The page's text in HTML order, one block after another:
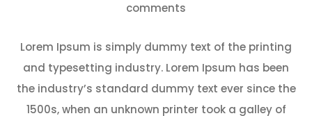
comments
Lorem Ipsum is simply dummy text of the printing
and typesetting industry. Lorem Ipsum has been
the industry’s standard dummy text ever since the
1500s, when an unknown printer took a galley of